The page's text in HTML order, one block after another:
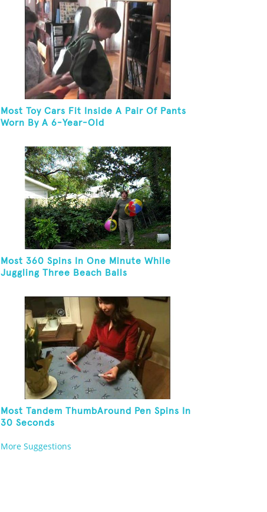
Most Toy Cars Fit Inside A Pair Of Pants
Worn By A 6-Year-Old
Most 360 Spins In One Minute While
Juggling Three Beach Balls
Most Tandem ThumbAround Pen Spins In
30 Seconds
More Suggestions